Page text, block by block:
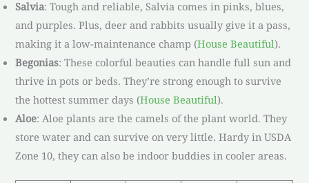
Salvia: Tough and reliable, Salvia comes in pinks, blues,
and purples. Plus, deer and rabbits usually give it a pass,
making it a low-maintenance champ (House Beautiful).
Begonias: These colorful beauties can handle full sun and
thrive in pots or beds. They’re strong enough to survive
the hottest summer days (House Beautiful).
Aloe: Aloe plants are the camels of the plant world. They
store water and can survive on very little. Hardy in USDA
Zone 10, they can also be indoor buddies in cooler areas.